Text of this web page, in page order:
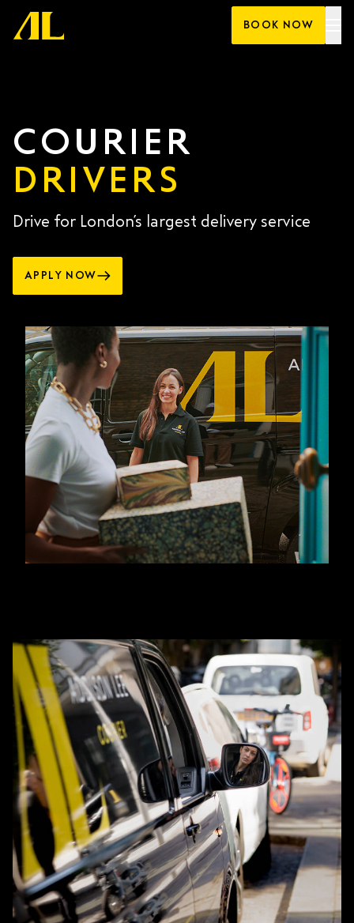
BOOK NOW
COURIER
DRIVERS
Drive for London’s largest delivery service
APPLY NOW